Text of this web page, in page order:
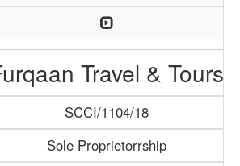
Travel & Tours
SCCI/1104/18
Sole Proprietorrship